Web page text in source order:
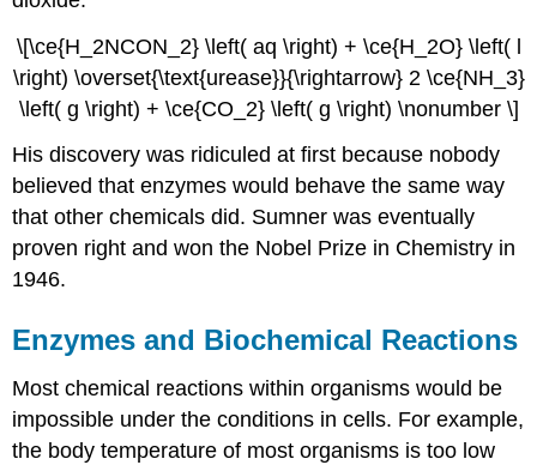
\[\ce{H_2NCON_2} \left( aq \right) + \ce{H_2O} \left( l
\right) \overset{\text{urease}}{\rightarrow} 2 \ce{NH_3}
\left( g \right) + \ce{CO_2} \left( g \right) \nonumber \]
His discovery was ridiculed at first because nobody
believed that enzymes would behave the same way
that other chemicals did. Sumner was eventually
proven right and won the Nobel Prize in Chemistry in
1946.
Enzymes and Biochemical Reactions
Most chemical reactions within organisms would be
impossible under the conditions in cells. For example,
the body temperature of most organisms is too low